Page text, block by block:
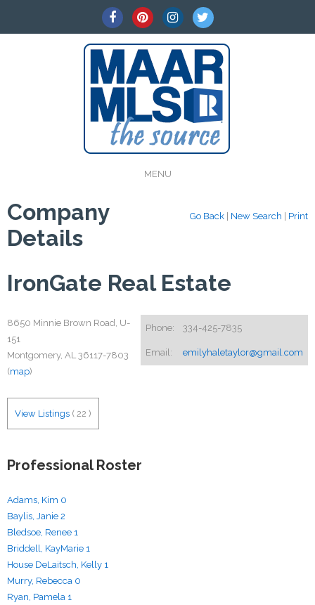
MENU
Go Back New Search Print
Company
Details
IronGate Real Estate
Phone: 334-425-7835
Email: emilyhaletaylor@gmail.com
8650 Minnie Brown Road, U-
151
Montgomery, AL 36117-7803
(map)
View Listings ( 22 )
Professional Roster